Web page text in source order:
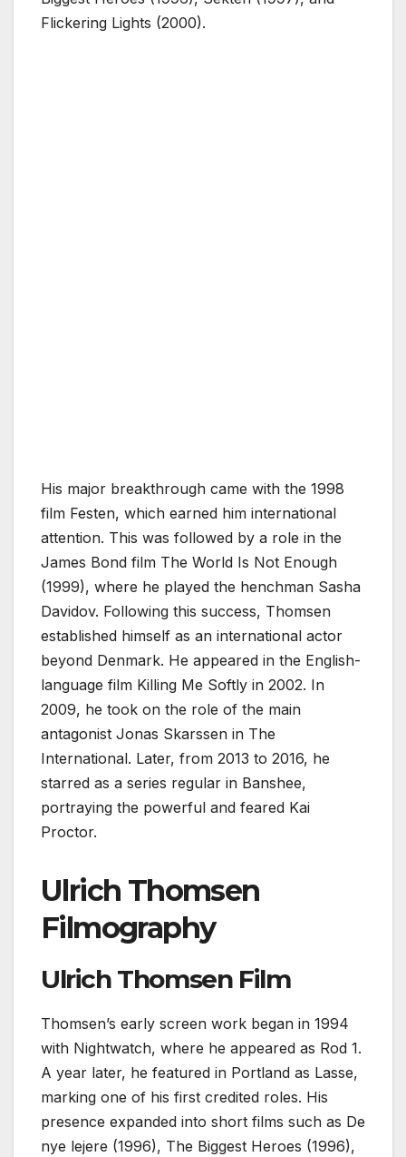
Flickering Lights (2000).
His major breakthrough came with the 1998
film Festen, which earned him international
attention. This was followed by a role in the
James Bond film The World Is Not Enough
(1999), where he played the henchman Sasha
Davidov. Following this success, Thomsen
established himself as an international actor
beyond Denmark. He appeared in the English-
language film Killing Me Softly in 2002. In
2009, he took on the role of the main
antagonist Jonas Skarssen in The
International. Later, from 2013 to 2016, he
starred as a series regular in Banshee,
portraying the powerful and feared Kai
Proctor.
Ulrich Thomsen
Filmography
Ulrich Thomsen Film
Thomsen’s early screen work began in 1994
with Nightwatch, where he appeared as Rod 1.
A year later, he featured in Portland as Lasse,
marking one of his first credited roles. His
presence expanded into short films such as De
nye lejere (1996), The Biggest Heroes (1996),